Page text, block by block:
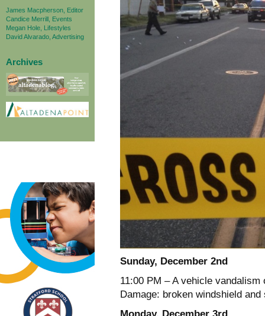
James Macpherson, Editor
Candice Merrill, Events
Megan Hole, Lifestyles
David Alvarado, Advertising
Archives
Sunday, December 2nd
11:00 PM – A vehicle
Damage: broken windshield